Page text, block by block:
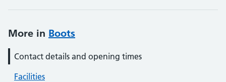
More in Boots
Contact details and opening times
Facilities